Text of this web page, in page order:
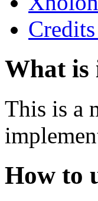
What is
This is a
How to